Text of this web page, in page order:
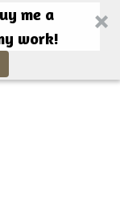
me a
work!